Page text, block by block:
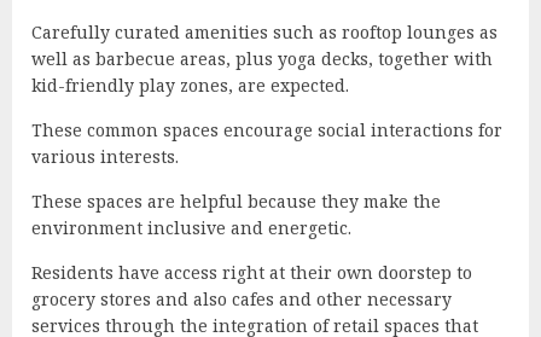
Carefully curated amenities such as rooftop lounges as
well as barbecue areas, plus yoga decks, together with
kid-friendly play zones, are expected.
These common spaces encourage social interactions for
various interests.
These spaces are helpful because they make the
environment inclusive and energetic.
Residents have access right at their own doorstep to
grocery stores and also cafes and other necessary
services through the integration of retail spaces that